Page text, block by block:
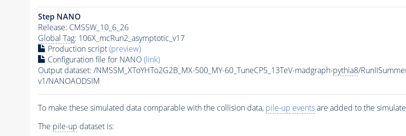
Step NANO
Release: CMSSW_10_6_26
Global Tag: 106X_mcRun2_asymptotic_v17
Production script(preview)
Configuration file for NANO(link)
Output dataset: /NMSSM_XToYHTo2G2B_MX-500_MY-60_TuneCP5_13TeV-madgraph-pythia8/
v1/NANOAODSIM
To make these simulated data comparable with the collision data, pile-up eventsare added to the
The pile-up dataset is: